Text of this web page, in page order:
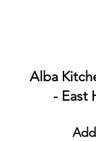
Alba
- East